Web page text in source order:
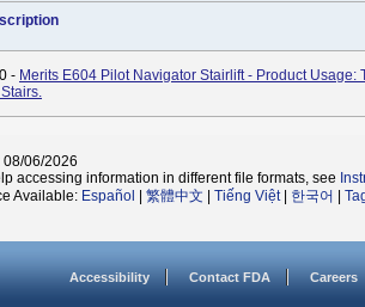
- Merits E604 Pilot Navigator Stairlift - Product Usage:
08/06/2026
accessing information in different file formats, see
Available: Español 繁體中文 Tiếng Việt| 한국어
Accessibility Contact FDA Careers